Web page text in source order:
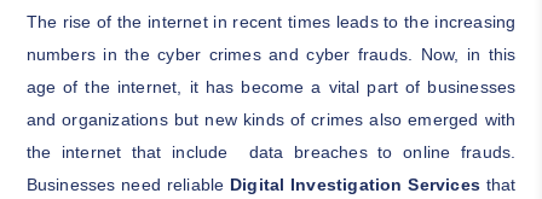
The rise of the internet in recent times leads to the increasing
numbers in the cyber crimes and cyber frauds. Now, in this
age of the internet, it has become a vital part of businesses
and organizations but new kinds of crimes also emerged with
the internet that include data breaches to online frauds.
Businesses need reliable Digital Investigation Servicesthat